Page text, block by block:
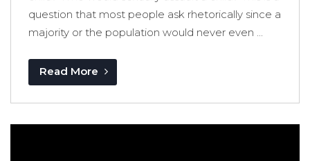
question that most people ask rhetorically since a
majority or the population would never even ...
Read More